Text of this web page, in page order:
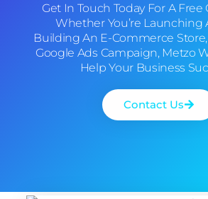
Get In Touch Today For A
Whether You’re Launching
Building An E-Commerce
Google Ads Campaign, Metzo
Help Your Business
Contact Us